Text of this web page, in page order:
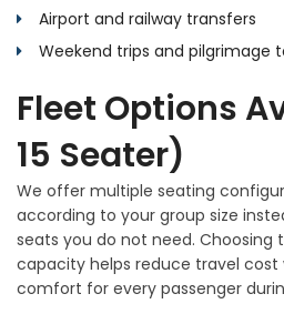
Airport and railway transfers
Weekend trips and pilgrimage
Fleet Options
15 Seater)
We offer multiple seating
according to your group size
seats you do not need. Choosing
capacity helps reduce travel cost
comfort for every passenger